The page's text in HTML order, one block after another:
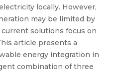
locally. However,
may be limited by
solutions focus on
article presents a
energy integration in
combination of three